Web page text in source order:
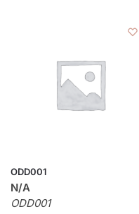
ODD001
N/A
ODD001